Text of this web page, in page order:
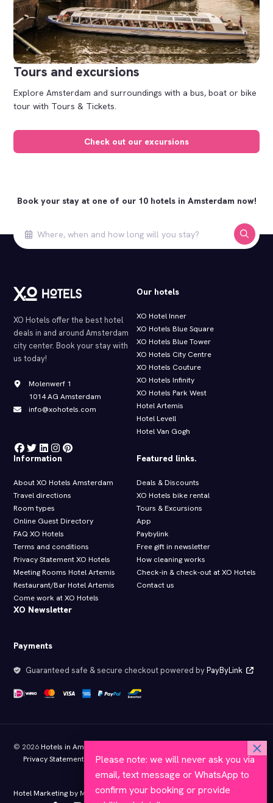
Tours and excursions
Explore Amsterdam and surroundings with a bus, boat or bike
tour with Tours & Tickets.
Check out our excursions
Book your stay at one of our 10 hotels in Amsterdam now!
XO Hotels offer the best hotel
deals in and around Amsterdam
city center. Book your stay with
us today!
Molenwerf 1
1014 AG Amsterdam
info@xohotels.com
Our hotels
XO Hotel Inner
XO Hotels Blue Square
XO Hotels Blue Tower
XO Hotels City Centre
XO Hotels Couture
XO Hotels Infinity
XO Hotels Park West
Hotel Artemis
Hotel Levell
Hotel Van Gogh
Information
About XO Hotels Amsterdam
Travel directions
Room types
Online Guest Directory
FAQ XO Hotels
Terms and conditions
Privacy Statement XO Hotels
Meeting Rooms Hotel Artemis
Restaurant/Bar Hotel Artemis
Come work at XO Hotels
Featured links.
Deals & Discounts
XO Hotels bike rental
Tours & Excursions
App
Paybylink
Free gift in newsletter
How cleaning works
Check-in & check-out at XO Hotels
Contact us
XO Newsletter
Payments
Guaranteed safe & secure checkout powered byPayByLink
© 2026Hotels in Amsterdam
Privacy Statement XO HotelsTerms and conditionsMember of KHN
Approved by Hotelstars.eu
Hotel Marketing by MyBookings.com
Please note: we will never ask you via
email, text message or WhatsApp to
confirm your booking or provide